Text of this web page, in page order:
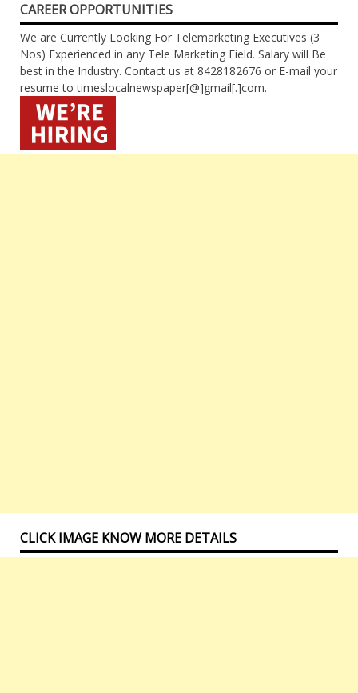
CAREER OPPORTUNITIES
We are Currently Looking For Telemarketing Executives (3
Nos) Experienced in any Tele Marketing Field. Salary will Be
best in the Industry. Contact us at 8428182676 or E-mail your
resume to timeslocalnewspaper[@]gmail[.]com.
CLICK IMAGE KNOW MORE DETAILS